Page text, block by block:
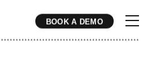
BOOK A DEMO
* * * * * * * * * * * * * * * * * * * * * * * * * * * * * * * * * * * * * * * * * * * * * * * *